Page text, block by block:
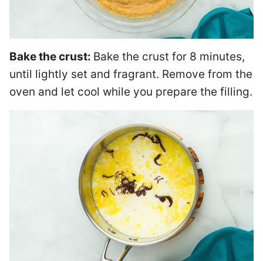
Bake the crust: Bake the crust for 8 minutes,
until lightly set and fragrant. Remove from the
oven and let cool while you prepare the filling.